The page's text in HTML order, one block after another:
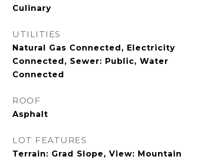
Culinary
UTILITIES
Natural Gas Connected, Electricity
Connected, Sewer: Public, Water
Connected
ROOF
Asphalt
LOT FEATURES
Terrain: Grad Slope, View: Mountain